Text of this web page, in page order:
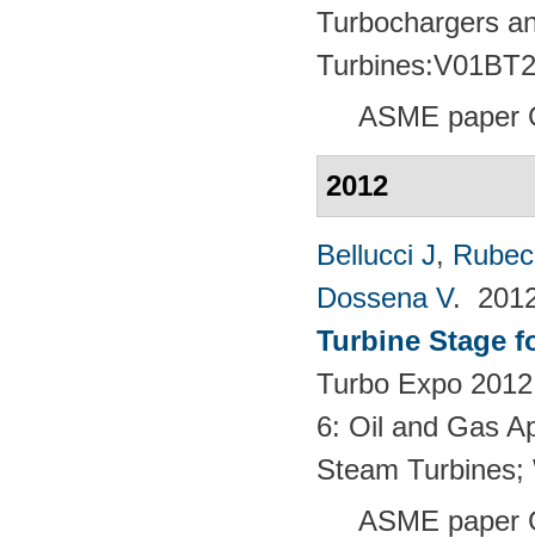
Turbochargers
ASME paper
2012
Bellucci J,
Dossena V.
Turbine Stage
Turbo Expo
6: Oil and Gas
Steam
ASME paper